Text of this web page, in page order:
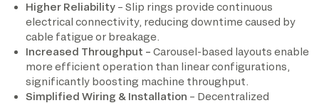
Higher Reliability – Slip rings provide continuous
electrical connectivity, reducing downtime caused by
cable fatigue or breakage.
Increased Throughput – Carousel-based layouts enable
more efficient operation than linear configurations,
significantly boosting machine throughput.
Simplified Wiring & Installation – Decentralized